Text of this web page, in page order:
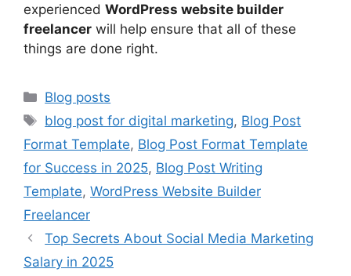
experienced WordPress website builder
freelancer will help ensure that all of these
things are done right.
Categories
Blog posts
Tags
blog post for digital marketing, Blog Post
Format Template, Blog Post Format Template
for Success in 2025, Blog Post Writing
Template, WordPress Website Builder
Freelancer
Top Secrets About Social Media Marketing
Salary in 2025